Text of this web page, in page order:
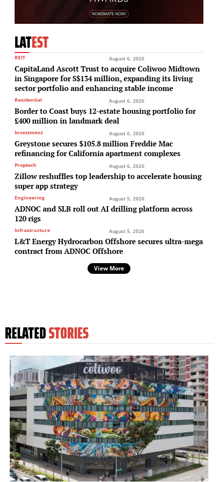
LATEST
REIT August 6, 2026
CapitaLand Ascott Trust to acquire Coliwoo Midtown
in Singapore for S$134 million, expanding its living
sector portfolio and enhancing stable income
Residential August 6, 2026
Border to Coast buys 12-estate housing portfolio for
£400 million in landmark deal
Investment August 6, 2026
Greystone secures $105.8 million Freddie Mac
refinancing for California apartment complexes
Proptech August 6, 2026
Zillow reshuffles top leadership to accelerate housing
super app strategy
Engineering August 5, 2026
ADNOC and SLB roll out AI drilling platform across
120 rigs
Infrastructure August 5, 2026
L&T Energy Hydrocarbon Offshore secures ultra-mega
contract from ADNOC Offshore
View More
RELATEDSTORIES